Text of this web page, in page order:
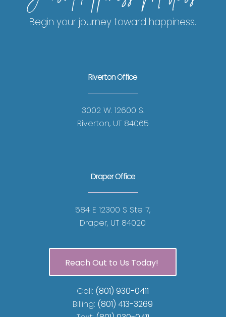
Begin your journey toward happiness.
Riverton Office
3002 W. 12600 S.
Riverton, UT 84065
Draper Office
584 E 12300 S Ste 7,
Draper, UT 84020
Reach Out to Us Today!
Call: (801) 930-0411
Billing: (801) 413-3269